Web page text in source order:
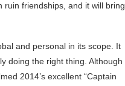
friendships, and it will bring
and personal in its scope. It
doing the right thing. Although
2014’s excellent “Captain